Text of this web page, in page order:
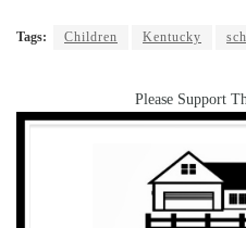
Tags: Children Kentucky
Please Support